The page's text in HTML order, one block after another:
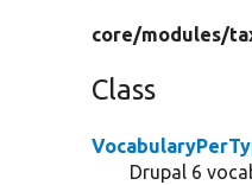
core/modules/
Class
Drupal 6